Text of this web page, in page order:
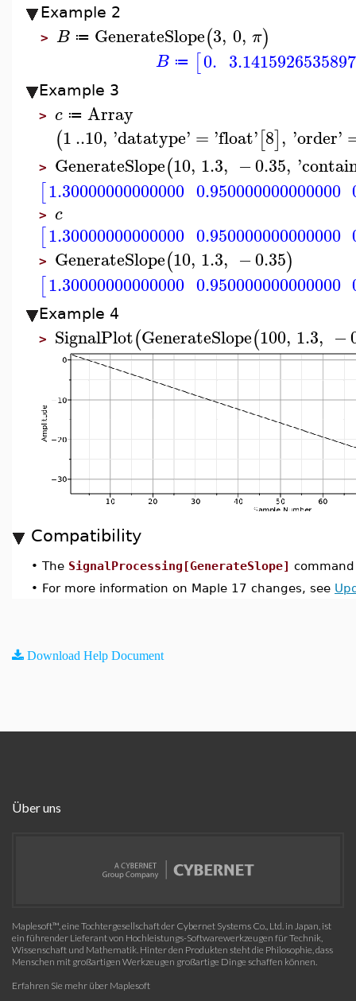
Example 2
> B ≔ GenerateSlope(3, 0, π)
B ≔ [0.
Example 3
> c ≔ Array
(1..10, 'datatype' = 'float'[8], 'order'
> GenerateSlope(10, 1.3, −0.35, '
[1.30000000000000 0.950000000000000
> c
[1.30000000000000 0.950000000000000
> GenerateSlope(10, 1.3, −0.35)
[1.30000000000000 0.950000000000000
Example 4
> SignalPlot(GenerateSlope(100, 1.3, −
Compatibility
• The SignalProcessing[GenerateSlope]
• For more information on Maple 17 changes, see
Download Help Document
Über uns
Maplesoft™, eine Tochtergesellschaft der Cybernet Systems Co., Ltd. in Japan, ist
ein führender Lieferant von Hochleistungs-Softwarewerkzeugen für Technik,
Wissenschaft und Mathematik. Hinter den Produkten steht die Philosophie, dass
Menschen mit großartigen Werkzeugen großartige Dinge schaffen können.
Erfahren Sie mehr über Maplesoft